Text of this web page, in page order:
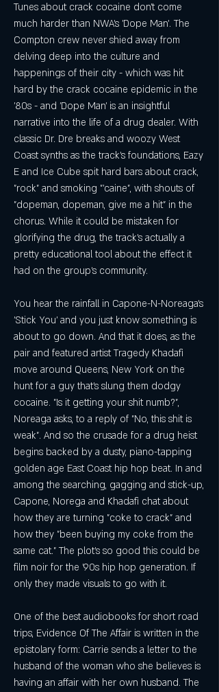
Tunes about crack cocaine don't come
much harder than NWA's 'Dope Man'. The
Compton crew never shied away from
delving deep into the culture and
happenings of their city - which was hit
hard by the crack cocaine epidemic in the
'80s - and 'Dope Man' is an insightful
narrative into the life of a drug dealer. With
classic Dr. Dre breaks and woozy West
Coast synths as the track's foundations, Eazy
E and Ice Cube spit hard bars about crack,
"rock" and smoking "'caine", with shouts of
"dopeman, dopeman, give me a hit" in the
chorus. While it could be mistaken for
glorifying the drug, the track's actually a
pretty educational tool about the effect it
had on the group's community.
You hear the rainfall in Capone-N-Noreaga's
'Stick You' and you just know something is
about to go down. And that it does, as the
pair and featured artist Tragedy Khadafi
move around Queens, New York on the
hunt for a guy that's slung them dodgy
cocaine. "Is it getting your shit numb?",
Noreaga asks, to a reply of "No, this shit is
weak". And so the crusade for a drug heist
begins backed by a dusty, piano-tapping
golden age East Coast hip hop beat. In and
among the searching, gagging and stick-up,
Capone, Norega and Khadafi chat about
how they are turning "coke to crack" and
how they "been buying my coke from the
same cat." The plot's so good this could be
film noir for the '90s hip hop generation. If
only they made visuals to go with it.
One of the best audiobooks for short road
trips, Evidence Of The Affair is written in the
epistolary form: Carrie sends a letter to the
husband of the woman who she believes is
having an affair with her own husband. The